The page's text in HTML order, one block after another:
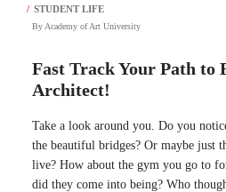
By Academy of Art University
Fast Track Your Path to
Architect!
Take a look around you. Do you
the beautiful bridges? Or maybe just
live? How about the gym you go to
did they come into being? Who